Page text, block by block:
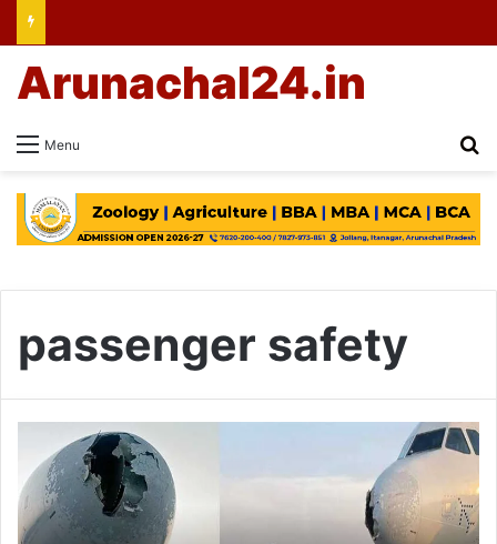
Menu
Arunachal24.in
passenger safety